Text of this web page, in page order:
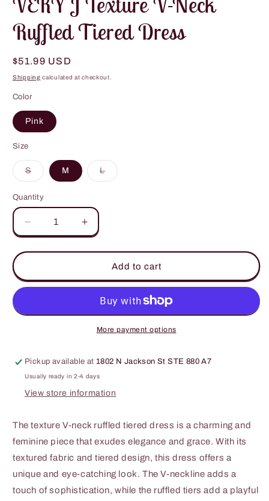
Ruffled Tiered Dress
Regular
price
$51.99 USD
Shipping calculated at checkout.
Color
Pink
Size
SVariant
sold
or
unavailable
M LVariant
sold
Quantity
Decrease
quantity
for
J
Texture
Neck
Increase
quantity
for
VERY
J
Texture
Neck
Ruffled
Add to cart
More payment options
Pickup available at1802 N Jackson St STE 880 A7
Usually ready in 2-4 days
View store information
The texture V-neck ruffled tiered dress is a charming and
feminine piece that exudes elegance and grace. With its
textured fabric and tiered design, this dress offers a
unique and eye-catching look. The V-neckline adds a
touch of sophistication, while the ruffled tiers add a playful